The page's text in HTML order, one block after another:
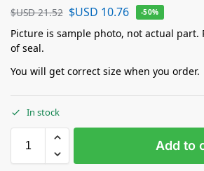
$USD21.52 $USD 10.76 -50%
Picture is sample photo, not actual part.
of seal.
You will get correct size when you order.
In stock
Add to